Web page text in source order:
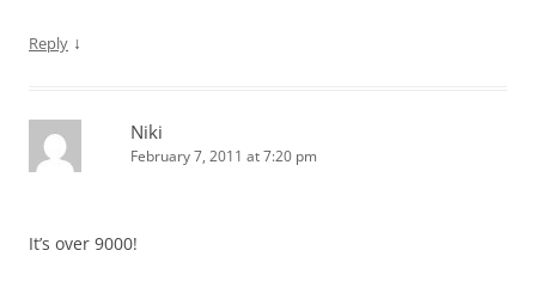
Reply ↓
Niki
February 7, 2011 at 7:20 pm
It’s over 9000!